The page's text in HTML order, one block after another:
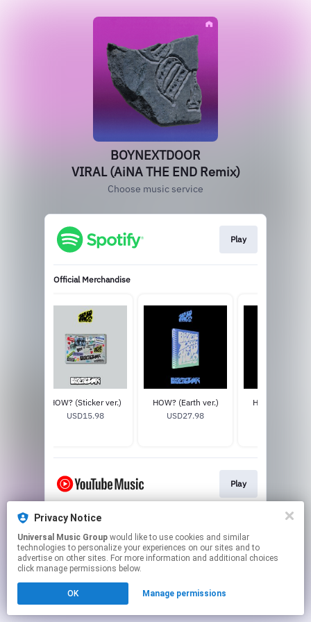
BOYNEXTDOOR
VIRAL (AiNA THE END Remix)
Choose music service
Play
Official Merchandise
HOW? (Sticker ver.)
USD15.98
HOW? (Earth ver.)
USD27.98
HOW? (Wind
Play
This page may contain affiliate links.
Click hereto manage your permissions.
Privacy Notice
Universal Music Group
technologies to personalize your experiences on our sites and to
advertise on other sites. For more information and additional choices
click manage permissions below.
OK Manage permissions